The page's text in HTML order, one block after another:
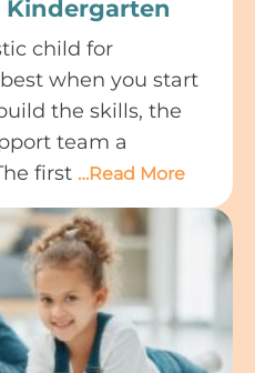
child for
when you start
the skills, the
team a
first …Read More